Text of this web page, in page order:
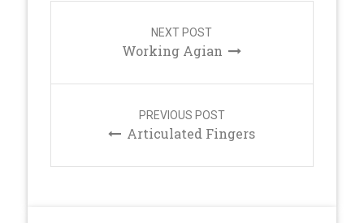
NEXT POST
Working Agian
PREVIOUS POST
Articulated Fingers